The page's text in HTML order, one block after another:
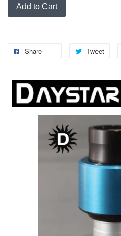
Add to Cart
Share Tweet